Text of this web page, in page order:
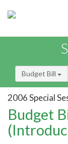
Budget Bill
2006 Special
Budget